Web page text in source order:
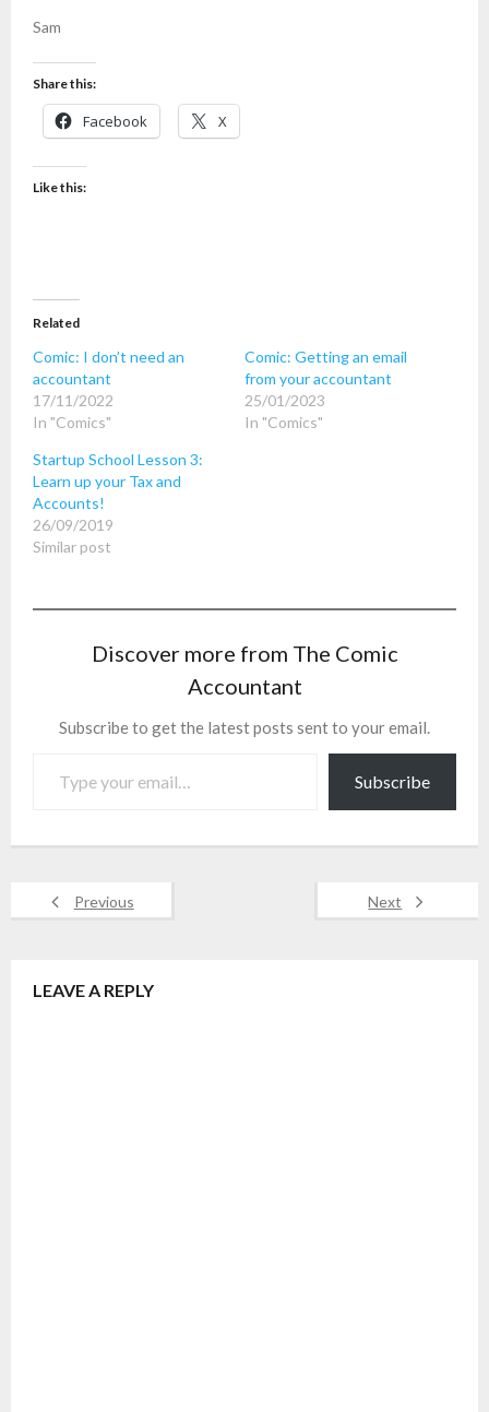
Sam
Share this:
Facebook X
Like this:
Related
Comic: I don’t need an
accountant
17/11/2022
In "Comics"
Comic: Getting an email
from your accountant
25/01/2023
In "Comics"
Startup School Lesson 3:
Learn up your Tax and
Accounts!
26/09/2019
Similar post
Discover more from The Comic
Accountant
Subscribe to get the latest posts sent to your email.
Subscribe
Previous Next
LEAVE A REPLY